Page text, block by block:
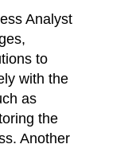
Analyst
to
with the
as
the
Another